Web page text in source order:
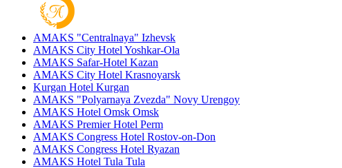
AMAKS "Centralnaya" Izhevsk
AMAKS City Hotel Yoshkar-Ola
AMAKS Safar-Hotel Kazan
AMAKS City Hotel Krasnoyarsk
Kurgan Hotel Kurgan
AMAKS "Polyarnaya Zvezda" Novy Urengoy
AMAKS Hotel Omsk Omsk
AMAKS Premier Hotel Perm
AMAKS Congress Hotel Rostov-on-Don
AMAKS Congress Hotel Ryazan
AMAKS Hotel Tula Tula